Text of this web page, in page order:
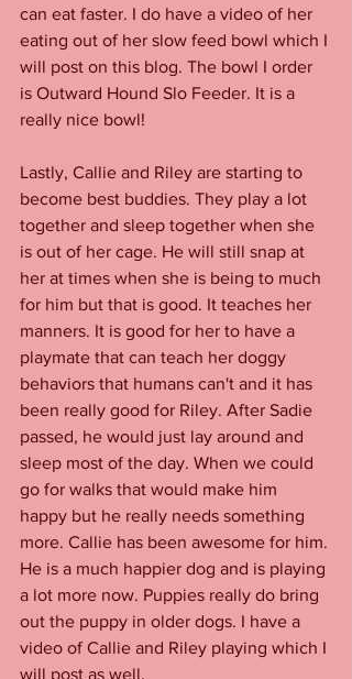
can eat faster. I do have a video of her
eating out of her slow feed bowl which I
will post on this blog. The bowl I order
is Outward Hound Slo Feeder. It is a
really nice bowl!
Lastly, Callie and Riley are starting to
become best buddies. They play a lot
together and sleep together when she
is out of her cage. He will still snap at
her at times when she is being to much
for him but that is good. It teaches her
manners. It is good for her to have a
playmate that can teach her doggy
behaviors that humans can't and it has
been really good for Riley. After Sadie
passed, he would just lay around and
sleep most of the day. When we could
go for walks that would make him
happy but he really needs something
more. Callie has been awesome for him.
He is a much happier dog and is playing
a lot more now. Puppies really do bring
out the puppy in older dogs. I have a
video of Callie and Riley playing which I
will post as well.